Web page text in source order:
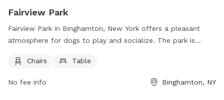
Fairview Park
Fairview Park in Binghamton, New York offers a pleasant
atmosphere for dogs to play and socialize. The park is
while their furry friends have fun. Located at 54 Fairview
both dogs and their owners. For more information, contact
Chairs Table
No fee info Binghamton, NY